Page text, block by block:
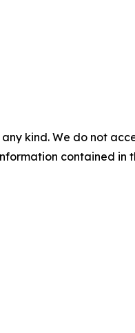
kind. We do not
contained